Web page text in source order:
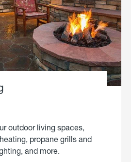
outdoor living spaces,
propane grills and
and more.